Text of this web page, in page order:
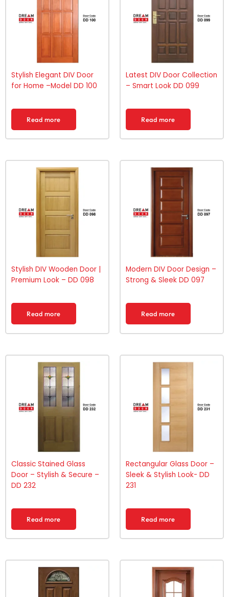
Stylish Elegant DIV Door
for Home –Model DD 100
Read more
Latest DIV Door Collection
– Smart Look DD 099
Read more
Stylish DIV Wooden Door |
Premium Look – DD 098
Read more
Modern DIV Door Design –
Strong & Sleek DD 097
Read more
Classic Stained Glass
Door – Stylish & Secure –
DD 232
Read more
Rectangular Glass Door –
Sleek & Stylish Look- DD
231
Read more